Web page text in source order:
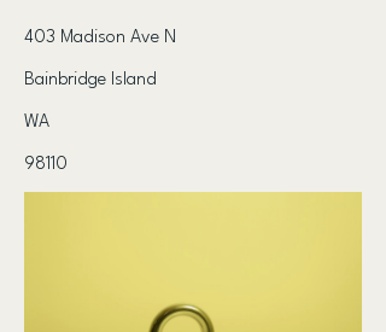
403 Madison Ave N
Bainbridge Island
WA
98110